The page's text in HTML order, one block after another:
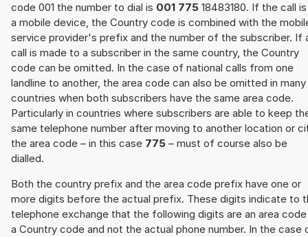
code 001 the number to dial is 001 775 18483180. If the call
a mobile device, the Country code is combined with the
service provider's prefix and the number of the subscriber. If
call is made to a subscriber in the same country, the Country
code can be omitted. In the case of national calls from one
landline to another, the area code can also be omitted in many
countries when both subscribers have the same area code.
Particularly in countries where subscribers are able to keep
same telephone number after moving to another location or
the area code – in this case 775 – must of course also be
dialled.
Both the country prefix and the area code prefix have one or
more digits before the actual prefix. These digits indicate to
telephone exchange that the following digits are an area
a Country code and not the actual phone number. In the case